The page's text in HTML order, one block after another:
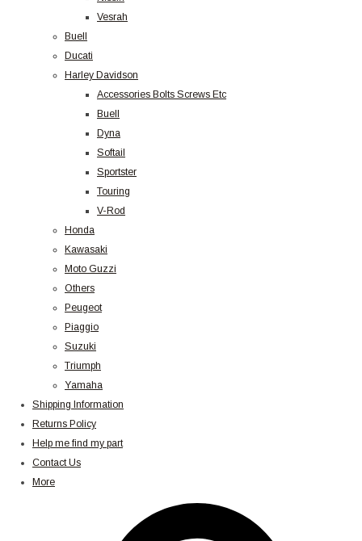
Vesrah
Buell
Ducati
Harley Davidson
Accessories Bolts Screws Etc
Buell
Dyna
Softail
Sportster
Touring
V-Rod
Honda
Kawasaki
Moto Guzzi
Others
Peugeot
Piaggio
Suzuki
Triumph
Yamaha
Shipping Information
Returns Policy
Help me find my part
Contact Us
More